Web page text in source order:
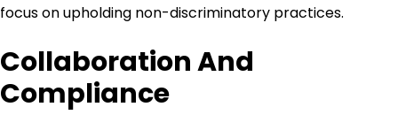
focus on upholding non-discriminatory practices.
Collaboration And
Compliance